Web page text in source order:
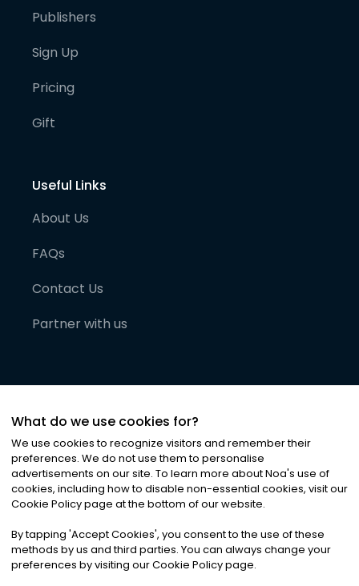
Publishers
Sign Up
Pricing
Gift
Useful Links
About Us
FAQs
Contact Us
Partner with us
©2026Noa News Ltd. ALL RIGHTS RESERVED
Privacy|Terms & Conditions|Cookies
What do we use cookies for?
We use cookies to recognize visitors and remember their
preferences. We do not use them to personalise
advertisements on our site. To learn more about Noa's use of
cookies, including how to disable non-essential cookies, visit our
Cookie Policy page at the bottom of our website.
By tapping 'Accept Cookies', you consent to the use of these
methods by us and third parties. You can always change your
preferences by visiting our Cookie Policy page.